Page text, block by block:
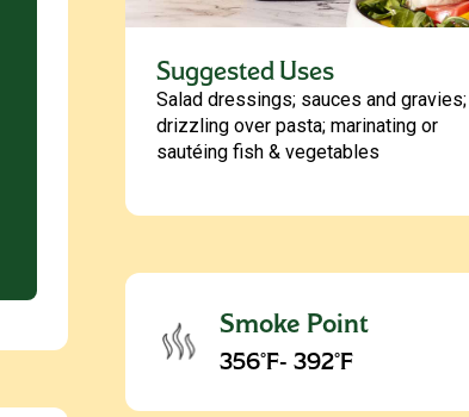
Suggested Uses
Salad dressings; sauces and gravies;
drizzling over pasta; marinating or
sautéing fish & vegetables
Smoke Point
356°F- 392°F